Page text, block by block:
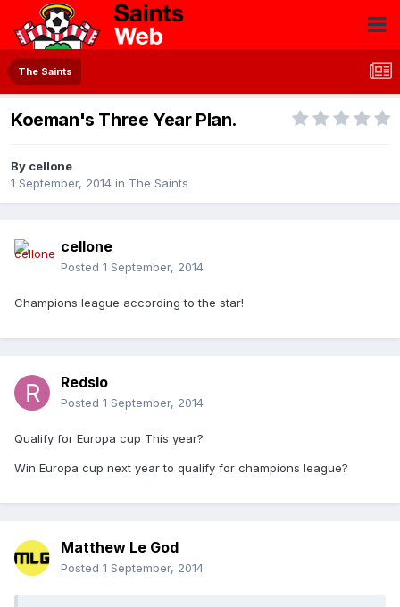
The Saints
Koeman's Three Year Plan.
By cellone
1 September, 2014 in The Saints
cellone
Posted 1 September, 2014
Champions league according to the star!
Redslo
Posted 1 September, 2014
Qualify for Europa cup This year?
Win Europa cup next year to qualify for champions league?
Matthew Le God
Posted 1 September, 2014